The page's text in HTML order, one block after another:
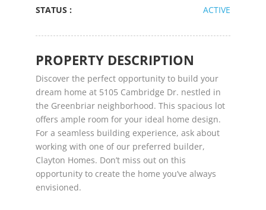
STATUS :
ACTIVE
PROPERTY DESCRIPTION
Discover the perfect opportunity to build your
dream home at 5105 Cambridge Dr. nestled in
the Greenbriar neighborhood. This spacious lot
offers ample room for your ideal home design.
For a seamless building experience, ask about
working with one of our preferred builder,
Clayton Homes. Don’t miss out on this
opportunity to create the home you’ve always
envisioned.